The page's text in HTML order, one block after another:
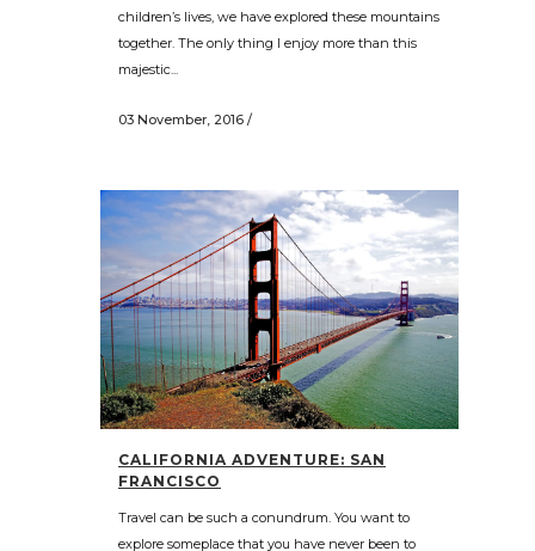
children’s lives, we have explored these mountains
together. The only thing I enjoy more than this
majestic...
03 November, 2016 /
CALIFORNIA ADVENTURE: SAN
FRANCISCO
Travel can be such a conundrum. You want to
explore someplace that you have never been to